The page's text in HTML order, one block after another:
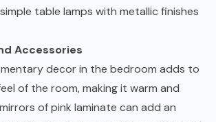
table lamps with metallic finishes
Accessories
decor in the bedroom adds to
of the room, making it warm and
of pink laminate can add an